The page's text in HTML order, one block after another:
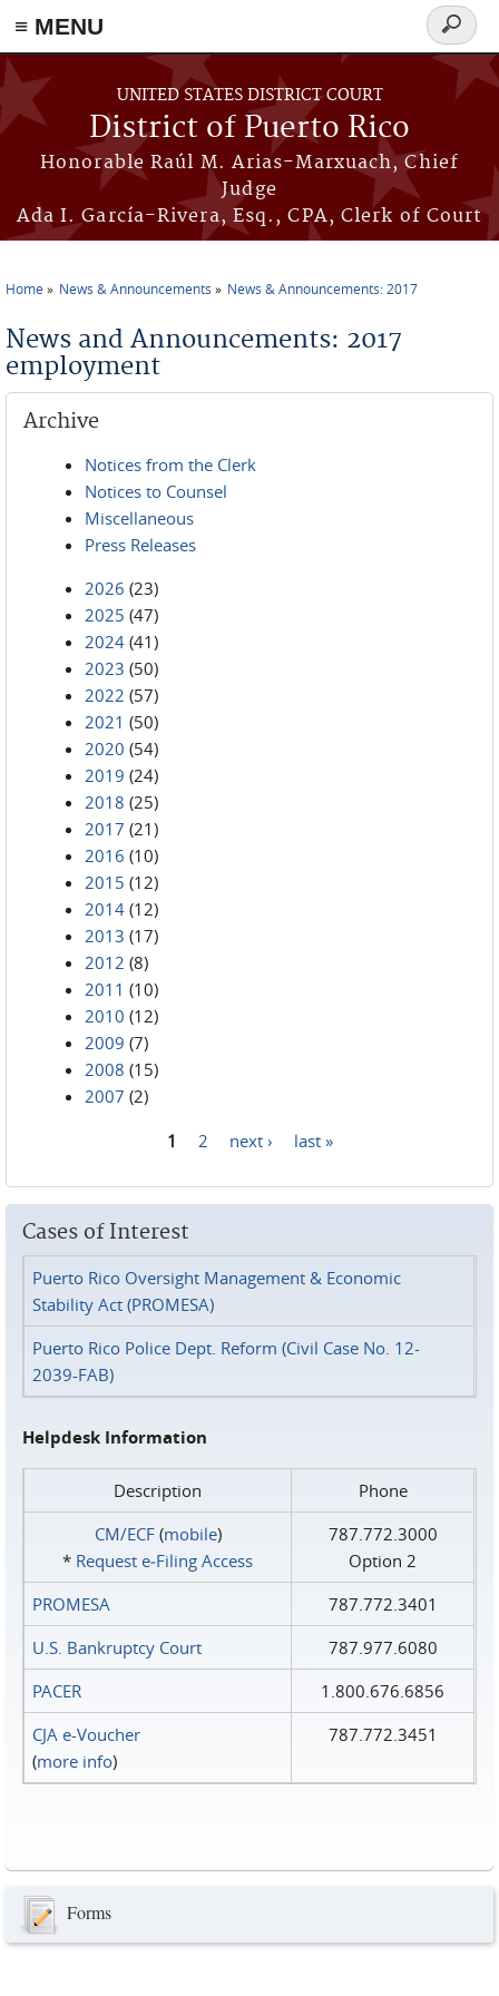
≡ MENU
Skip to main content
UNITED STATES DISTRICT COURT
District of Puerto Rico
Honorable Raúl M. Arias-Marxuach, Chief
Judge
Ada I. García-Rivera, Esq., CPA, Clerk of Court
Search
form
Home News & Announcements News & Announcements: 2017
News and Announcements: 2017
employment
Archive
Notices from the Clerk
Notices to Counsel
Miscellaneous
Press Releases
2026 (23)
2025 (47)
2024 (41)
2023 (50)
2022 (57)
2021 (50)
2020 (54)
2019 (24)
2018 (25)
2017 (21)
2016 (10)
2015 (12)
2014 (12)
2013 (17)
2012 (8)
2011 (10)
2010 (12)
2009 (7)
2008 (15)
2007 (2)
1 2 next › last »
Cases of Interest
Puerto Rico Oversight Management & Economic
Stability Act (PROMESA)
Puerto Rico Police Dept. Reform (Civil Case No. 12-
2039-FAB)
Helpdesk Information
Description
Phone
CM/ECF(mobile)
* Request e‑Filing Access
787.772.3000
Option 2
PROMESA
787.772.3401
U.S. Bankruptcy Court
787.977.6080
PACER
1.800.676.6856
CJA e-Voucher
(more info)
787.772.3451
Forms